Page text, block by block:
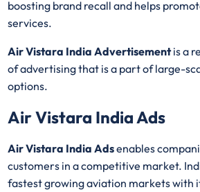
boosting brand recall and helps
services.
Air Vistara India Advertisementis a
of advertising that is a part of large-
options.
Air Vistara India Ads
Air Vistara India Adsenables
customers in a competitive market.
fastest growing aviation markets with